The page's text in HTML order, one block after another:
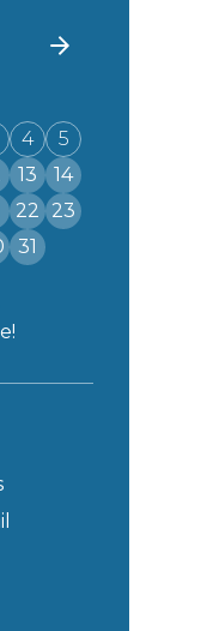
4
5
13
14
22
23
31